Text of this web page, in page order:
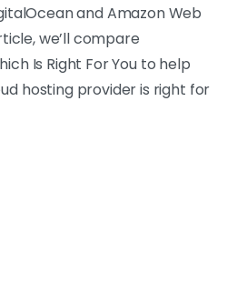
and Amazon Web
we’ll compare
Is Right For You to help
hosting provider is right for